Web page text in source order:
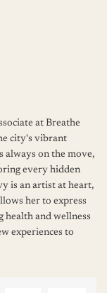
at Breathe
city's vibrant
always on the move,
every hidden
is an artist at heart,
her to express
and wellness
experiences to